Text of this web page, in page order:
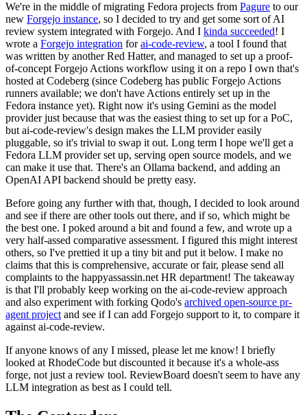
We're in the middle of migrating Fedora projects from Pagure to our
new Forgejo instance, so I decided to try and get some sort of AI
review system integrated with Forgejo. And I kinda succeeded! I
wrote a Forgejo integration forai-code-review, a tool I found that
was written by another Red Hatter, and managed to set up a proof-
of-concept Forgejo Actions workflow using it on a repo I own that's
hosted at Codeberg (since Codeberg has public Forgejo Actions
runners available; we don't have Actions entirely set up in the
Fedora instance yet). Right now it's using Gemini as the model
provider just because that was the easiest thing to set up for a PoC,
but ai-code-review's design makes the LLM provider easily
pluggable, so it's trivial to swap it out. Long term I hope we'll get a
Fedora LLM provider set up, serving open source models, and we
can make it use that. There's an Ollama backend, and adding an
OpenAI API backend should be pretty easy.
Before going any further with that, though, I decided to look around
and see if there are other tools out there, and if so, which might be
the best one. I poked around a bit and found a few, and wrote up a
very half-assed comparative assessment. I figured this might interest
others, so I've prettied it up a tiny bit and put it below. I make no
claims that this is comprehensive, accurate or fair, please send all
complaints to the happyassassin.net HR department! The takeaway
is that I'll probably keep working on the ai-code-review approach
and also experiment with forking Qodo's archived open-source pr-
agent project and see if I can add Forgejo support to it, to compare it
against ai-code-review.
If anyone knows of any I missed, please let me know! I briefly
looked at RhodeCode but discounted it because it's a whole-ass
forge, not just a review tool. ReviewBoard doesn't seem to have any
LLM integration as best as I could tell.